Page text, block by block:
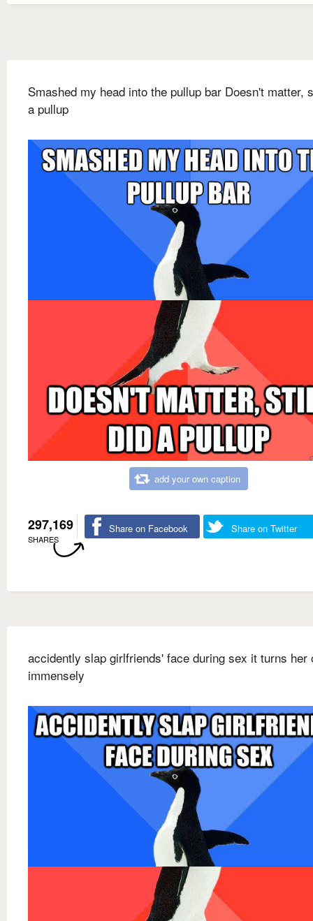
Smashed my head into the pullup bar Doesn't matter,
a pullup
add your own caption
297,169
SHARES
Share on Facebook Share on Twitter
accidently slap girlfriends' face during sex it turns her
immensely